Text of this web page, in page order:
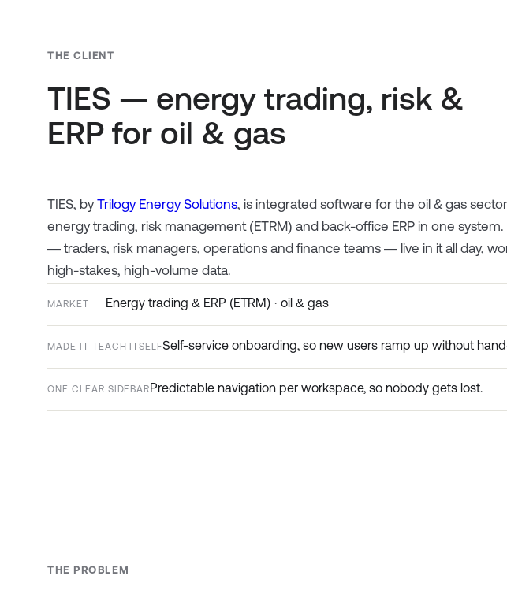
THE CLIENT
TIES — energy trading, risk &
ERP for oil & gas
TIES, by Trilogy Energy Solutions, is integrated software for the oil & gas
energy trading, risk management (ETRM) and back-office ERP in one system.
— traders, risk managers, operations and finance teams — live in it all day,
high-stakes, high-volume data.
MARKET Energy trading & ERP (ETRM) · oil & gas
MADE IT TEACH ITSELFSelf-service onboarding, so new users ramp up without
ONE CLEAR SIDEBAR Predictable navigation per workspace, so nobody gets lost.
THE PROBLEM